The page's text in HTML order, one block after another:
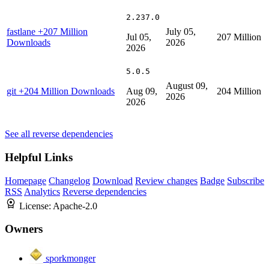
fastlane +207 Million
Downloads
2.237.0
Jul 05,
2026
July 05,
2026
207 Million
git +204 Million Downloads
5.0.5
Aug 09,
2026
August 09,
2026
204 Million
See all reverse dependencies
Helpful Links
Homepage Changelog Download Review changes Badge Subscribe
RSS Analytics Reverse dependencies
License: Apache-2.0
Owners
sporkmonger